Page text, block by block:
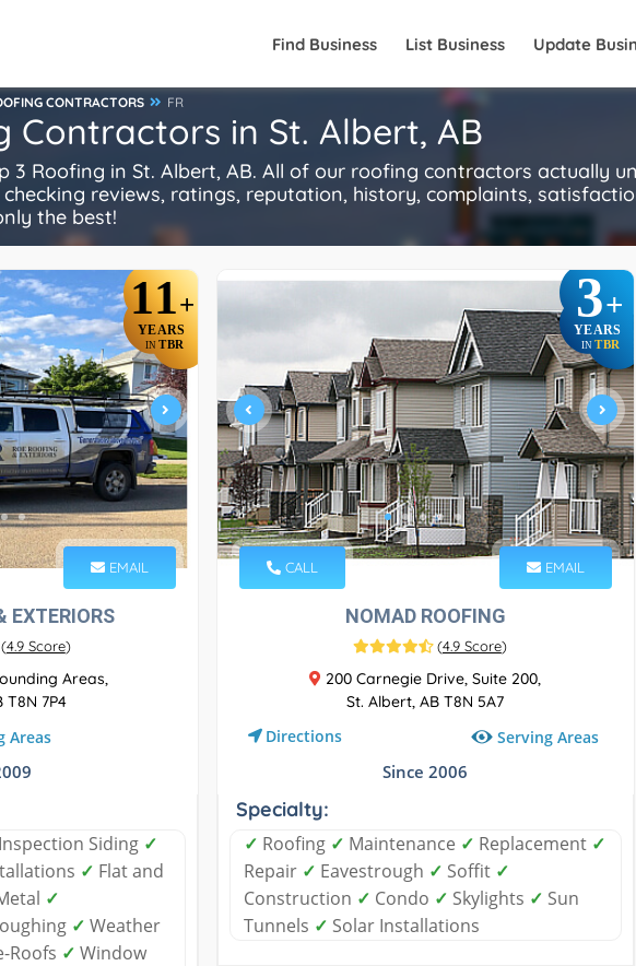
Find Business List Business Update
CONTRACTORS FR
Contractors in St. Albert, AB
3 Roofing in St. Albert, AB. All of our roofing contractors actually
reviews, ratings, reputation, history, complaints,
the best!
11+
YEARS
IN TBR
EMAIL
EXTERIORS
(4.9 Score)
Areas,
T8N 7P4
Areas
Inspection Siding ✓
✓ Flat and
✓
✓ Weather
Roofs ✓ Window
3+
YEARS
IN TBR
CALL EMAIL
NOMAD ROOFING
(4.9 Score)
200 Carnegie Drive, Suite 200,
St. Albert, AB T8N 5A7
Directions Serving Areas
Since 2006
Specialty:
✓ Roofing ✓ Maintenance ✓ Replacement ✓
Repair ✓ Eavestrough ✓ Soffit ✓
Construction ✓ Condo ✓ Skylights ✓ Sun
Tunnels ✓ Solar Installations